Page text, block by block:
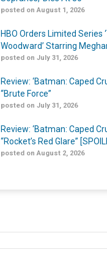
posted on August 1, 2026
HBO Orders Limited Series
Woodward’ Starring
posted on July 31, 2026
Review: ‘Batman: Caped
“Brute Force”
posted on July 31, 2026
Review: ‘Batman: Caped
“Rocket’s Red Glare”
posted on August 2, 2026